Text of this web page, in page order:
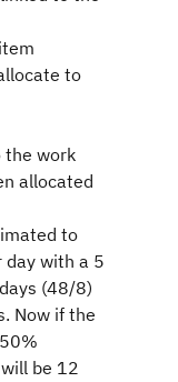
to
the work
allocated
to
day with a 5
(48/8)
Now if the
be 12